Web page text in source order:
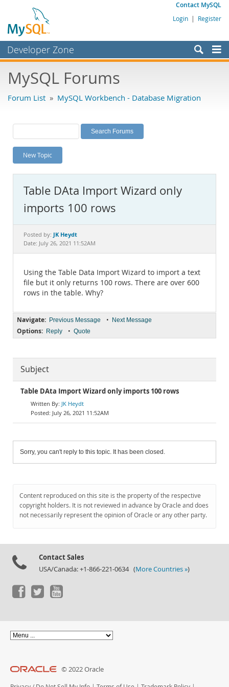
Contact MySQL
Login | Register
Developer Zone
Bugs
Labs
Planet MySQL
News and Events
MySQL.com
Downloads
Documentation
MySQL Forums
Forum List » MySQL Workbench - Database Migration
New Topic
Table DAta Import Wizard only
imports 100 rows
Posted by: JK Heydt
Date: July 26, 2021 11:52AM
Using the Table Data Import Wizard to import a text
file but it only returns 100 rows. There are over 600
rows in the table. Why?
Navigate: Previous Message • Next Message
Options: Reply • Quote
Subject
Table DAta Import Wizard only imports 100 rows
JK Heydt
July 26, 2021 11:52AM
Sorry, you can't reply to this topic. It has been closed.
Content reproduced on this site is the property of the respective
copyright holders. It is not reviewed in advance by Oracle and does
not necessarily represent the opinion of Oracle or any other party.
Contact Sales
USA/Canada: +1-866-221-0634 (More Countries »)
© 2022 Oracle